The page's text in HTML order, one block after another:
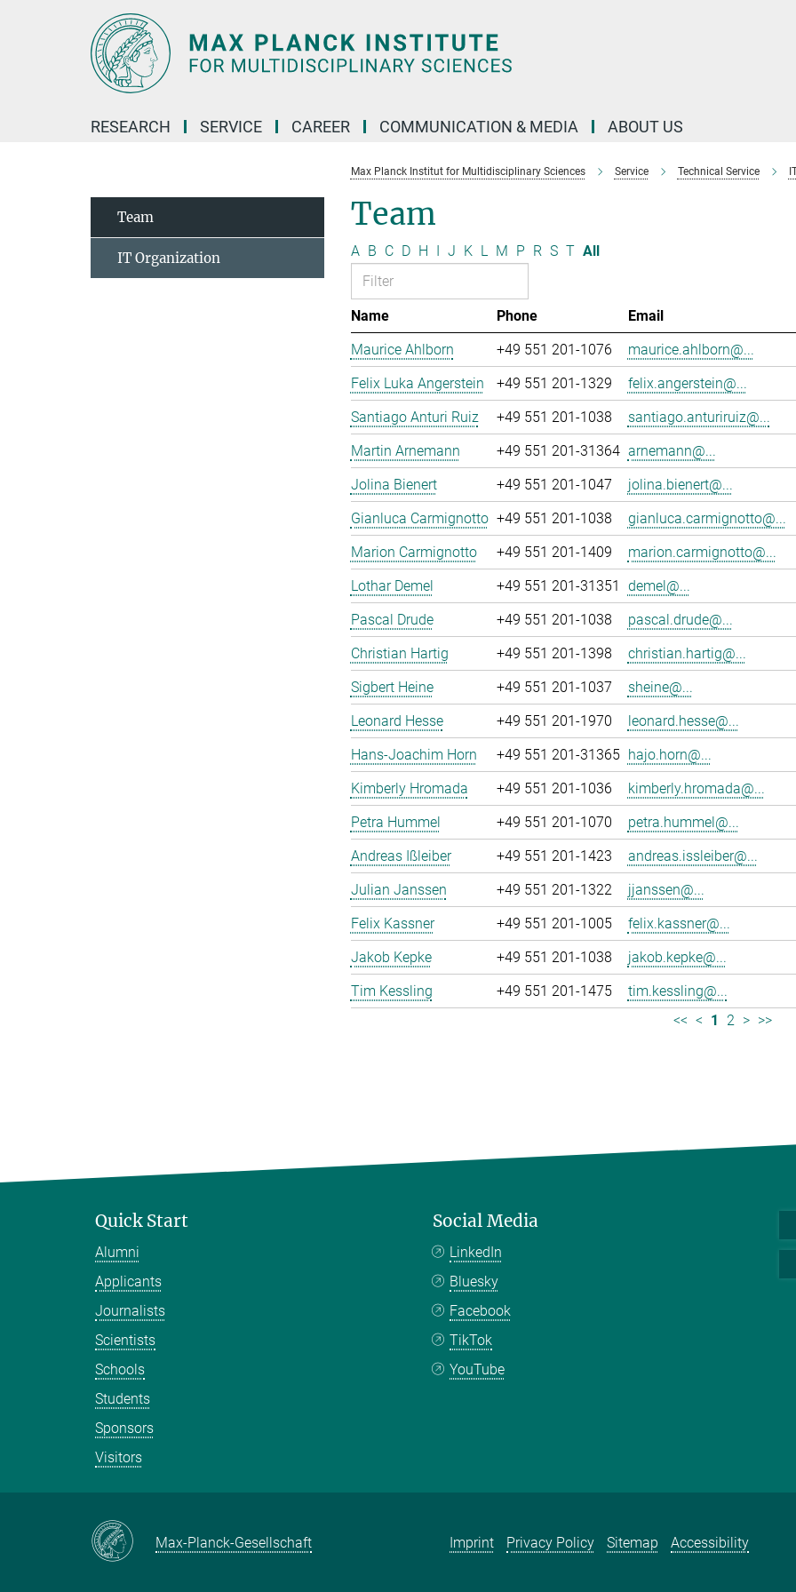
RESEARCH SERVICE CAREER COMMUNICATION & MEDIA ABOUT US
Max Planck Institut for Multidisciplinary Sciences Service Technical Service
Team
A B C D H I J K L M P R S T All
Name Phone
Email
Maurice Ahlborn
+49 551 201-1076
maurice.ahlborn@...
Felix Luka Angerstein
+49 551 201-1329
felix.angerstein@...
Santiago Anturi Ruiz
+49 551 201-1038
santiago.anturiruiz@...
Martin Arnemann
+49 551 201-31364 arnemann@...
Jolina Bienert
+49 551 201-1047
jolina.bienert@...
Gianluca Carmignotto +49 551 201-1038
gianluca.carmignotto@...
Marion Carmignotto
+49 551 201-1409
marion.carmignotto@...
Lothar Demel
+49 551 201-31351
demel@...
Pascal Drude
+49 551 201-1038
pascal.drude@...
Christian Hartig
+49 551 201-1398
christian.hartig@...
Sigbert Heine
+49 551 201-1037
sheine@...
Leonard Hesse
+49 551 201-1970
leonard.hesse@...
Hans-Joachim Horn
+49 551 201-31365 hajo.horn@...
Kimberly Hromada
+49 551 201-1036
kimberly.hromada@...
Petra Hummel
+49 551 201-1070
petra.hummel@...
Andreas Ißleiber
+49 551 201-1423
andreas.issleiber@...
Julian Janssen
+49 551 201-1322
jjanssen@...
Felix Kassner
+49 551 201-1005
felix.kassner@...
Jakob Kepke
+49 551 201-1038
jakob.kepke@...
Tim Kessling
+49 551 201-1475
tim.kessling@...
<< < 1 2 > >>
Team
IT Organization
Quick Start
Alumni
Applicants
Journalists
Scientists
Schools
Students
Sponsors
Visitors
Social Media
LinkedIn
Bluesky
Facebook
TikTok
YouTube
Max-Planck-Gesellschaft Imprint Privacy Policy Sitemap Accessibility